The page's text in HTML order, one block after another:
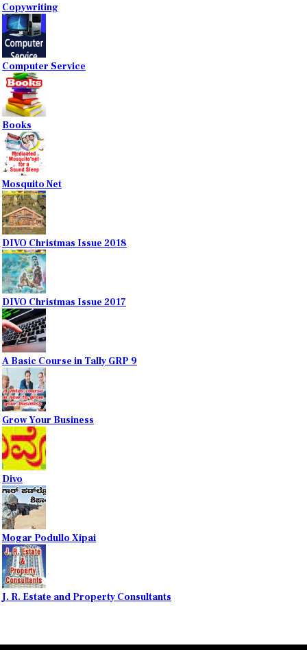
Copywriting
Computer Service
Books
Mosquito Net
DIVO Christmas Issue 2018
DIVO Christmas Issue 2017
A Basic Course in Tally GRP 9
Grow Your Business
Divo
Mogar Podullo Xipai
J. R. Estate and Property Consultants